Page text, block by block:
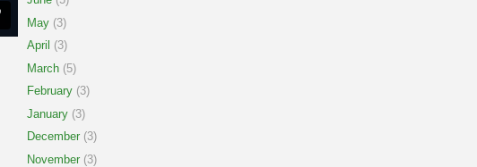
May (3)
April (3)
March (5)
February (3)
January (3)
December (3)
November (3)